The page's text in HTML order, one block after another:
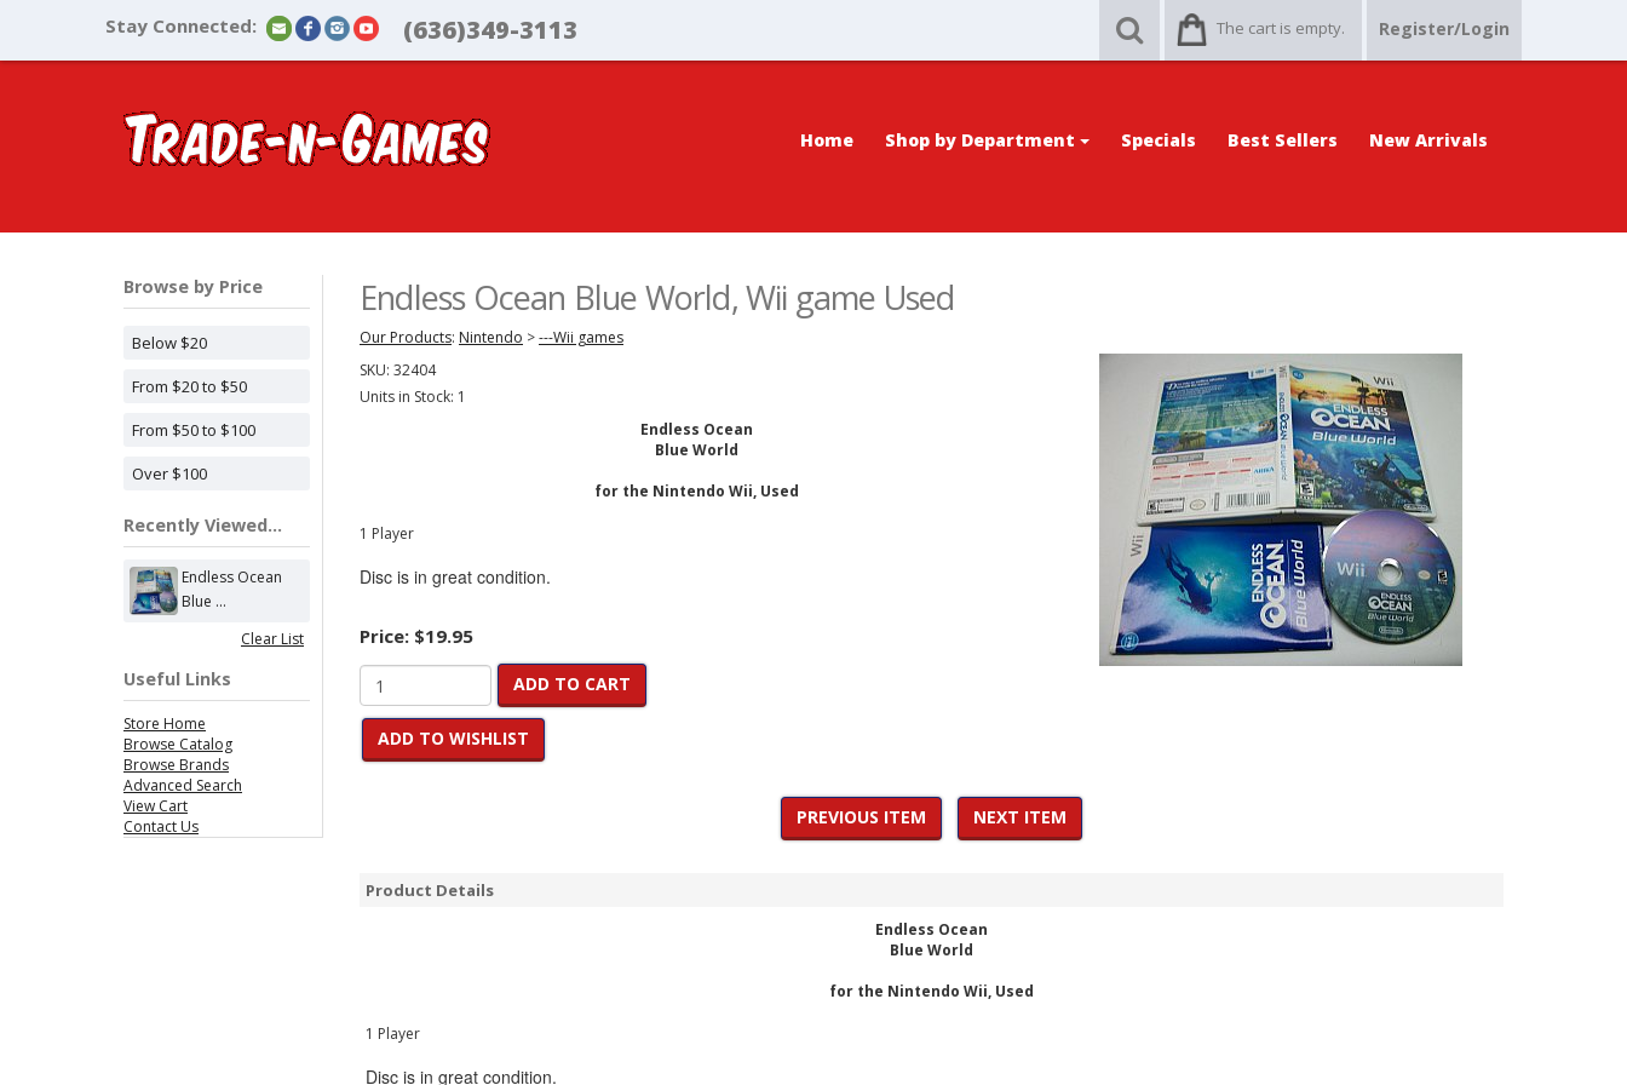
Stay Connected: (636)349-3113 The cart is empty. Register/Login
Home Shop by Department Specials Best Sellers New Arrivals
Browse by Price
Below $20
From $20 to $50
From $50 to $100
Over $100
Recently Viewed...
Endless Ocean
Blue ...
Clear List
Useful Links
Store Home
Browse Catalog
Browse Brands
Advanced Search
View Cart
Contact Us
Endless Ocean Blue World, Wii game Used
Our Products: Nintendo >---Wii games
SKU: 32404
Units in Stock: 1
Endless Ocean
Blue World
for the Nintendo Wii, Used
1 Player
Disc is in great condition.
Price: $19.95
ADD TO CART
ADD TO WISHLIST
PREVIOUS ITEM NEXT ITEM
Product Details
Endless Ocean
Blue World
for the Nintendo Wii, Used
1 Player
Disc is in great condition.